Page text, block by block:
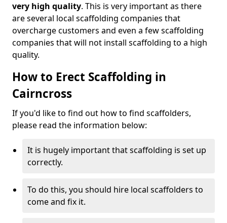
very high quality. This is very important as there
are several local scaffolding companies that
overcharge customers and even a few scaffolding
companies that will not install scaffolding to a high
quality.
How to Erect Scaffolding in
Cairncross
If you'd like to find out how to find scaffolders,
please read the information below:
It is hugely important that scaffolding is set up
correctly.
To do this, you should hire local scaffolders to
come and fix it.